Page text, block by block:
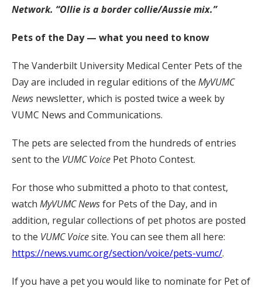
Network. “Ollie is a border collie/Aussie mix.”
Pets of the Day — what you need to know
The Vanderbilt University Medical Center Pets of the
Day are included in regular editions of the MyVUMC
News newsletter, which is posted twice a week by
VUMC News and Communications.
The pets are selected from the hundreds of entries
sent to the VUMC Voice Pet Photo Contest.
For those who submitted a photo to that contest,
watch MyVUMCNewsfor Pets of the Day, and in
addition, regular collections of pet photos are posted
to the VUMC Voicesite. You can see them all here:
https://news.vumc.org/section/voice/pets-vumc/.
If you have a pet you would like to nominate for Pet of